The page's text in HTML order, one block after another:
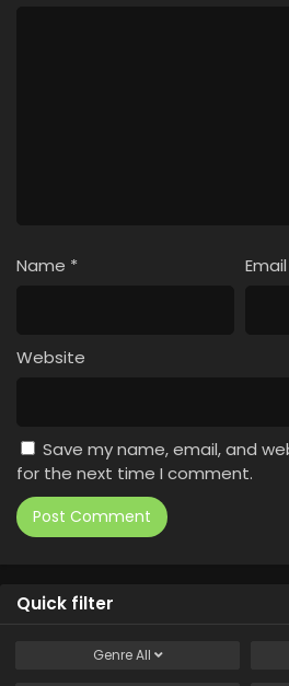
Name * Email
Website
Save my name, email, and
for the next time I comment.
Quick filter
GenreAll